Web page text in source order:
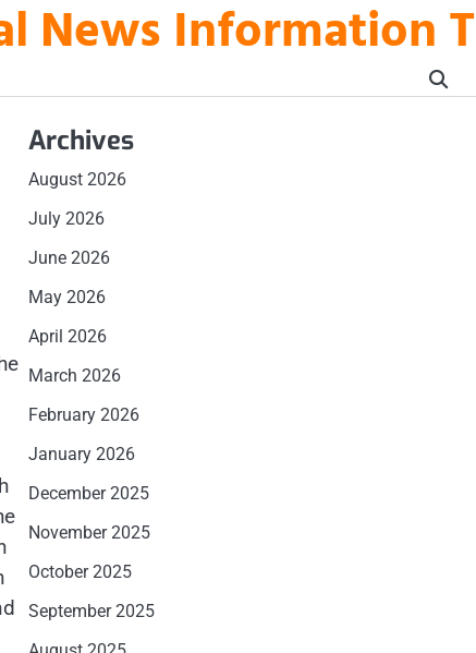
News Information
Archives
August 2026
July 2026
June 2026
May 2026
April 2026
March 2026
February 2026
January 2026
December 2025
November 2025
October 2025
September 2025